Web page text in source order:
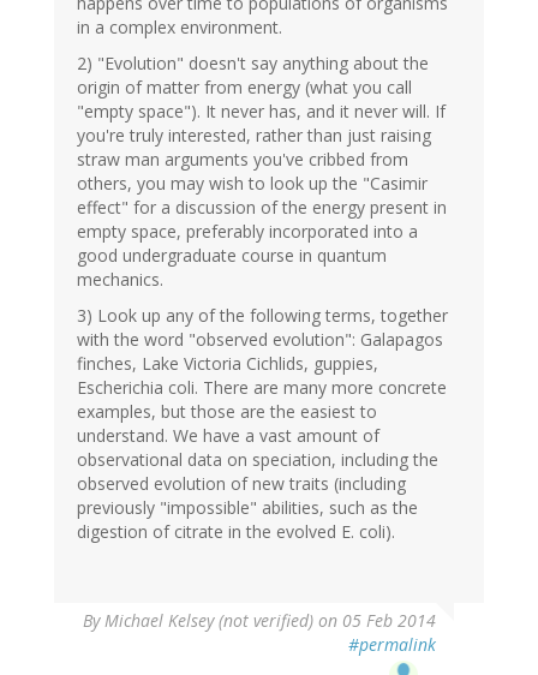
in a complex environment.
2) "Evolution" doesn't say anything about the
origin of matter from energy (what you call
"empty space"). It never has, and it never will. If
you're truly interested, rather than just raising
straw man arguments you've cribbed from
others, you may wish to look up the "Casimir
effect" for a discussion of the energy present in
empty space, preferably incorporated into a
good undergraduate course in quantum
mechanics.
3) Look up any of the following terms, together
with the word "observed evolution": Galapagos
finches, Lake Victoria Cichlids, guppies,
Escherichia coli. There are many more concrete
examples, but those are the easiest to
understand. We have a vast amount of
observational data on speciation, including the
observed evolution of new traits (including
previously "impossible" abilities, such as the
digestion of citrate in the evolved E. coli).
By Michael Kelsey (not verified) on 05 Feb 2014
#permalink